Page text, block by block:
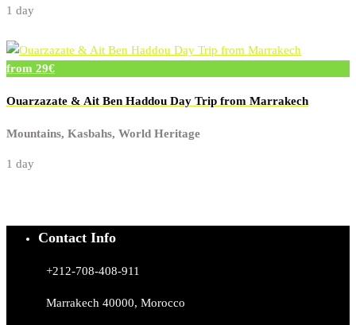
1 day
from 29€
Ouarzazate & Ait Ben Haddou Day Trip from Marrakech
Mountains, Kasbahs, World Heritage
1 day
Contact Info
+212-708-408-911
Marrakech 40000, Morocco